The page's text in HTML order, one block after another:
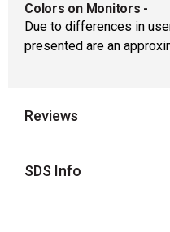
Colors on Monitors -
Due to differences in
presented are an
Reviews
SDS Info